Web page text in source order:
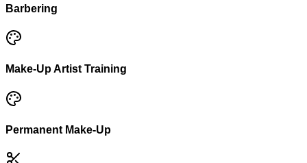
Barbering
Make-Up Artist Training
Permanent Make-Up